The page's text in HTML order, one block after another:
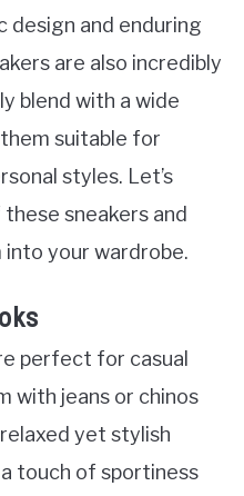
design and enduring
are also incredibly
blend with a wide
suitable for
styles. Let’s
sneakers and
your wardrobe.
perfect for casual
with jeans or chinos
yet stylish
touch of sportiness